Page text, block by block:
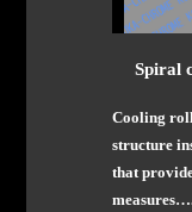
Spiral
Cooling
structure
that